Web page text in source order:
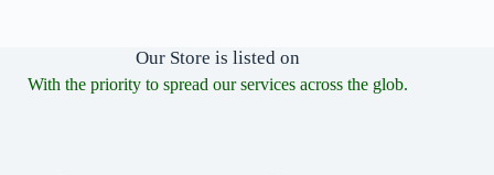
Our Store is listed on
With the priority to spread our services across the glob.